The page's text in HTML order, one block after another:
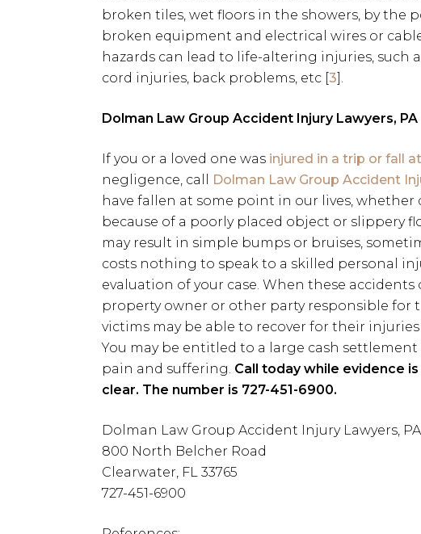
broken tiles, wet floors in the showers, by the
broken equipment and electrical wires or
hazards can lead to life-altering injuries, such
cord injuries, back problems, etc [3].
Dolman Law Group Accident Injury Lawyers, PA
If you or a loved one was injured in a trip or fall
negligence, call
Dolman Law Group Accident
have fallen at some point in our lives, whether
because of a poorly placed object or slippery
may result in simple bumps or bruises,
costs nothing to speak to a skilled personal
evaluation of your case. When these
property owner or other party responsible for
victims may be able to recover for their
You may be entitled to a large cash
pain and suffering. Call today while evidence
clear. The number is 727-451-6900.
Dolman Law Group Accident Injury Lawyers, PA
800 North Belcher Road
Clearwater, FL 33765
727-451-6900